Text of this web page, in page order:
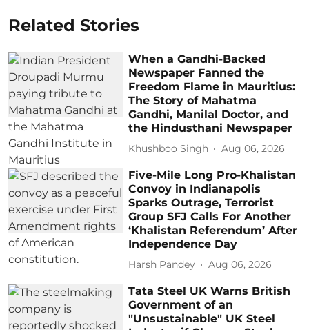
Related Stories
When a Gandhi-Backed
Newspaper Fanned the
Freedom Flame in Mauritius:
The Story of Mahatma
Gandhi, Manilal Doctor, and
the Hindusthani Newspaper
Khushboo Singh Aug 06, 2026
Five-Mile Long Pro-Khalistan
Convoy in Indianapolis
Sparks Outrage, Terrorist
Group SFJ Calls For Another
‘Khalistan Referendum’ After
Independence Day
Harsh Pandey Aug 06, 2026
Tata Steel UK Warns British
Government of an
"Unsustainable" UK Steel